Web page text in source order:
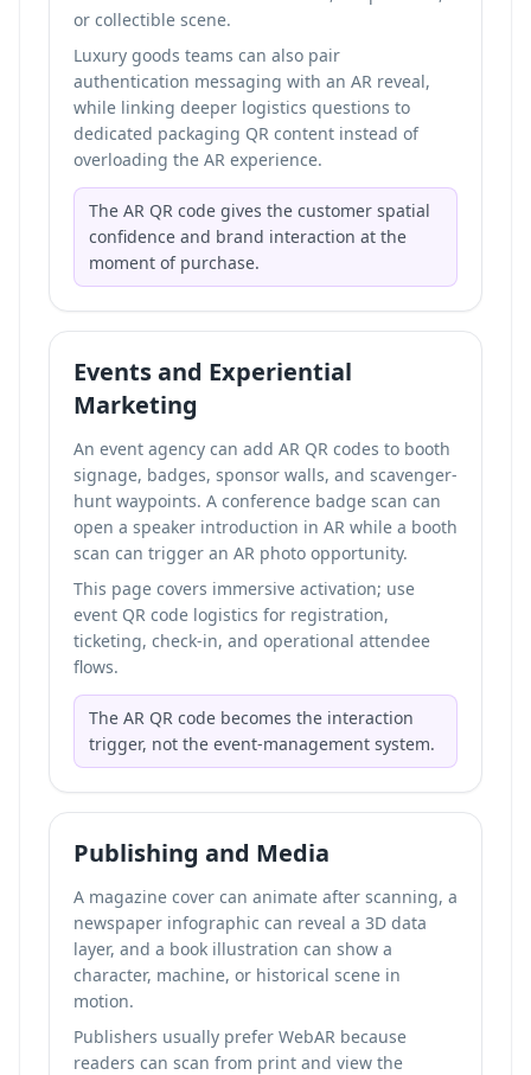
or collectible scene.
Luxury goods teams can also pair
authentication messaging with an AR reveal,
while linking deeper logistics questions to
dedicated packaging QR content instead of
overloading the AR experience.
The AR QR code gives the customer spatial
confidence and brand interaction at the
moment of purchase.
Events and Experiential
Marketing
An event agency can add AR QR codes to booth
signage, badges, sponsor walls, and scavenger-
hunt waypoints. A conference badge scan can
open a speaker introduction in AR while a booth
scan can trigger an AR photo opportunity.
This page covers immersive activation; use
event QR code logistics for registration,
ticketing, check-in, and operational attendee
flows.
The AR QR code becomes the interaction
trigger, not the event-management system.
Publishing and Media
A magazine cover can animate after scanning, a
newspaper infographic can reveal a 3D data
layer, and a book illustration can show a
character, machine, or historical scene in
motion.
Publishers usually prefer WebAR because
readers can scan from print and view the